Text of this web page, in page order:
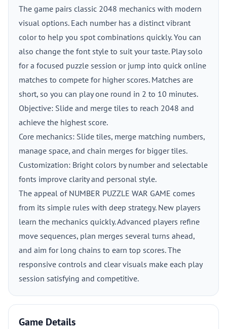
The game pairs classic 2048 mechanics with modern
visual options. Each number has a distinct vibrant
color to help you spot combinations quickly. You can
also change the font style to suit your taste. Play solo
for a focused puzzle session or jump into quick online
matches to compete for higher scores. Matches are
short, so you can play one round in 2 to 10 minutes.
Objective: Slide and merge tiles to reach 2048 and
achieve the highest score.
Core mechanics: Slide tiles, merge matching numbers,
manage space, and chain merges for bigger tiles.
Customization: Bright colors by number and selectable
fonts improve clarity and personal style.
The appeal of NUMBER PUZZLE WAR GAME comes
from its simple rules with deep strategy. New players
learn the mechanics quickly. Advanced players refine
move sequences, plan merges several turns ahead,
and aim for long chains to earn top scores. The
responsive controls and clear visuals make each play
session satisfying and competitive.
Game Details